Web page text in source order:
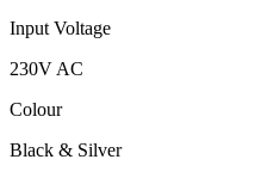
Input Voltage
230V AC
Colour
Black & Silver